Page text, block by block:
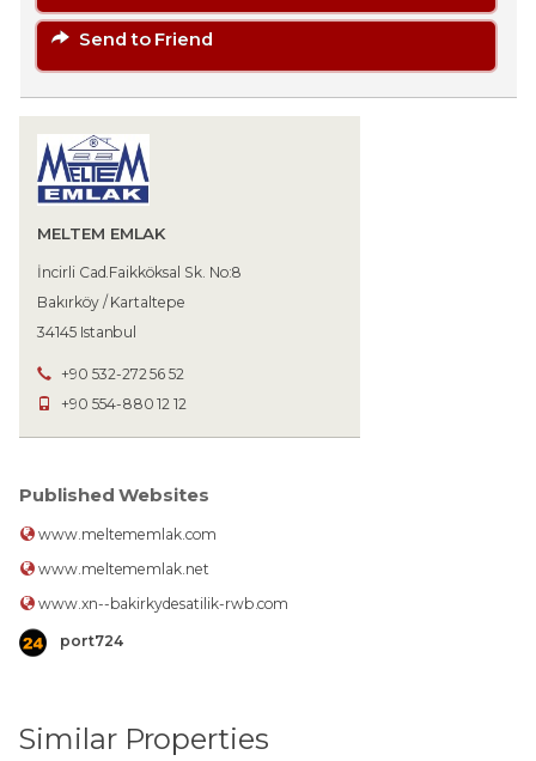
Send to Friend
MELTEM EMLAK
İncirli Cad.Faikköksal Sk. No:8
Bakırköy / Kartaltepe
34145 Istanbul
+90 532-272 56 52
+90 554-880 12 12
Published Websites
www.meltememlak.com
www.meltememlak.net
www.xn--bakirkydesatilik-rwb.com
port724
Similar Properties